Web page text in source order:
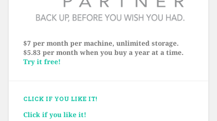
$7 per month per machine, unlimited storage.
$5.83 per month when you buy a year at a time.
Try it free!
CLICK IF YOU LIKE IT!
Click if you like it!